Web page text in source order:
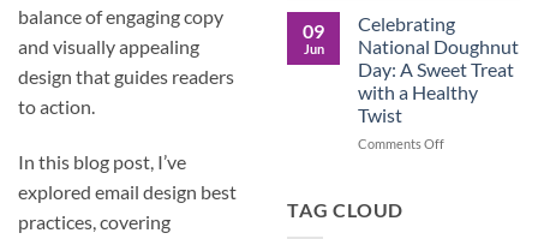
balance of engaging copy
and visually appealing
design that guides readers
to action.
In this blog post, I’ve
explored email design best
practices, covering
and
Cons
of
Not
in
09
Jun
Celebrating
National Doughnut
Day: A Sweet Treat
with a Healthy
Twist
Comments Offon
TAG CLOUD